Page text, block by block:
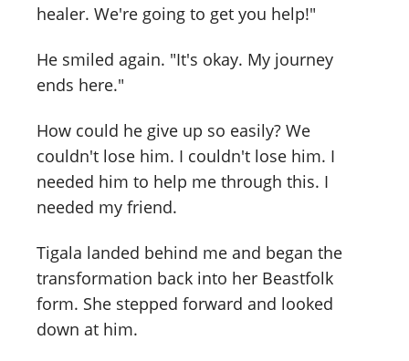
healer. We're going to get you help!"
He smiled again. "It's okay. My journey
ends here."
How could he give up so easily? We
couldn't lose him. I couldn't lose him. I
needed him to help me through this. I
needed my friend.
Tigala landed behind me and began the
transformation back into her Beastfolk
form. She stepped forward and looked
down at him.